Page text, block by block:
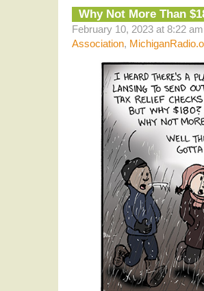
Why Not More Than
February 10, 2023 at 8:22
Association,